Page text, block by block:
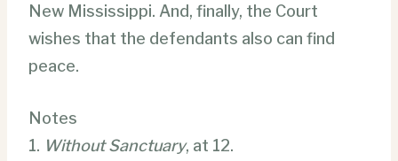
New Mississippi. And, finally, the Court
wishes that the defendants also can find
peace.
Notes
1. Without Sanctuary, at 12.